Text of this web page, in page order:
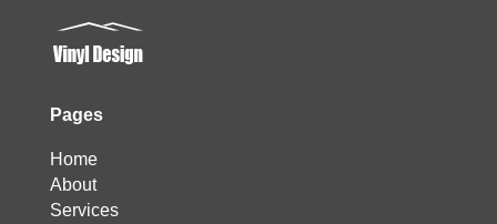
Pages
Home
About
Services